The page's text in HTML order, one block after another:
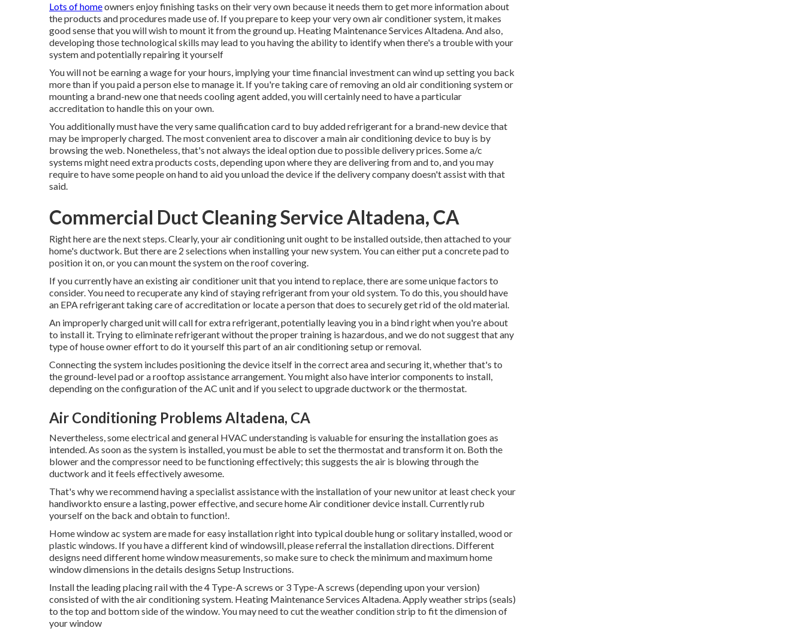
Lots of homeowners enjoy finishing tasks on their very own because it needs them to get more information about
the products and procedures made use of. If you prepare to keep your very own air conditioner system, it makes
good sense that you will wish to mount it from the ground up. Heating Maintenance Services Altadena. And also,
developing those technological skills may lead to you having the ability to identify when there's a trouble with your
system and potentially repairing it yourself
You will not be earning a wage for your hours, implying your time financial investment can wind up setting you back
more than if you paid a person else to manage it. If you're taking care of removing an old air conditioning system or
mounting a brand-new one that needs cooling agent added, you will certainly need to have a particular
accreditation to handle this on your own.
You additionally must have the very same qualification card to buy added refrigerant for a brand-new device that
may be improperly charged. The most convenient area to discover amain air conditioning deviceto buy is by
browsing the web. Nonetheless, that's not always the ideal option due to possible delivery prices. Some a/c
systems might need extra products costs, depending upon where they are delivering from and to, and you may
require to have some people on hand to aid you unload the device if the delivery company doesn't assist with that
said.
Commercial Duct Cleaning Service Altadena, CA
Right here are the next steps. Clearly, your air conditioning unit ought to be installed outside, then attached to your
home's ductwork. But there are 2 selections when installing your new system. You can either put a concrete pad to
position it on, or you can mount the system on the roof covering.
If you currently have an existing air conditioner unit that you intend to replace, there are some unique factors to
consider. You need to recuperate any kind of staying refrigerant from your old system. To do this, you should have
an EPA refrigerant taking care of accreditation or locate a person that does to securely get rid of the old material.
An improperly charged unit will call for extra refrigerant, potentially leaving you in a bind right when you're about
to install it. Trying to eliminate refrigerant without the proper training is hazardous, and we do not suggest that any
type of house owner effort to do it yourself this part of an air conditioning setup or removal.
Connecting the system includes positioning the device itself in the correct area and securing it, whether that's to
the ground-level pad or a rooftop assistance arrangement. You might also have interior components to install,
depending on the configuration of the AC unit and if you select to upgrade ductwork or the thermostat.
Air Conditioning Problems Altadena, CA
Nevertheless, some electrical and general HVAC understanding is valuable for ensuring the installation goes as
intended. As soon as the system is installed, you must be able to set the thermostat and transform it on. Both the
blower and the compressor need to be functioning effectively; this suggests the air is blowing through the
ductwork and it feels effectively awesome.
That's why we recommend having a specialist assistance with the installation of your new unitor at least check your
handiworkto ensure a lasting, power effective, and secure home Air conditioner device install. Currently rub
yourself on the back and obtain to function!.
Home window ac system are made for easy installation right into typical double hung or solitary installed, wood or
plastic windows. If you have a different kind of windowsill, please referral the installation directions. Different
designs need different home window measurements, so make sure to check the minimum and maximum home
window dimensions inthe details designs Setup Instructions.
Install the leading placing rail with the 4 Type-A screws or 3 Type-A screws (depending upon your version)
consisted of with the air conditioning system. Heating Maintenance Services Altadena. Apply weather strips (seals)
to the top and bottom side of the window. You may need to cut the weather condition strip to fit the dimension of
your window